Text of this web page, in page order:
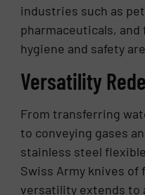
industries such as
pharmaceuticals,
hygiene and safety
Versatility
From transferring
to conveying gases
stainless steel
Swiss Army knives of
versatility extends to